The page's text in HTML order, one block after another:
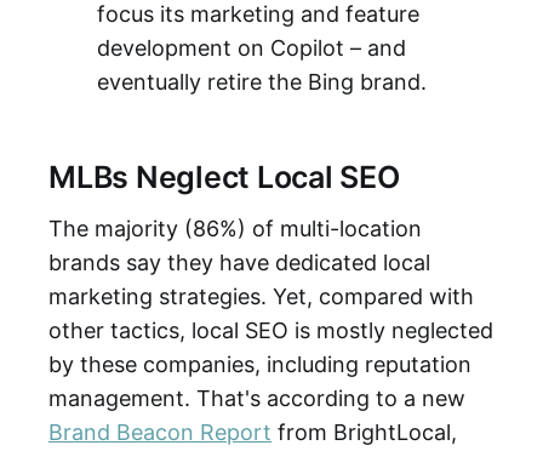
focus its marketing and feature
development on Copilot – and
eventually retire the Bing brand.
MLBs Neglect Local SEO
The majority (86%) of multi-location
brands say they have dedicated local
marketing strategies. Yet, compared with
other tactics, local SEO is mostly neglected
by these companies, including reputation
management. That's according to a new
Brand Beacon Report from BrightLocal,